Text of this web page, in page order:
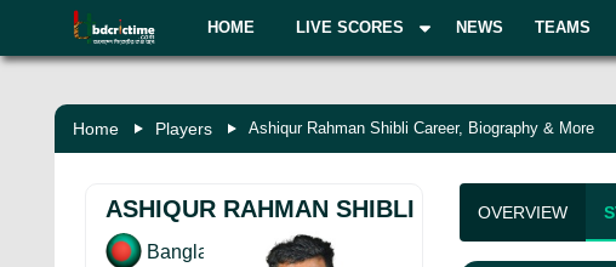
HOME LIVE SCORES NEWS TEAMS
Home Players Ashiqur Rahman Shibli Career, Biography & More
ASHIQUR RAHMAN SHIBLI
Bangladesh
OVERVIEW